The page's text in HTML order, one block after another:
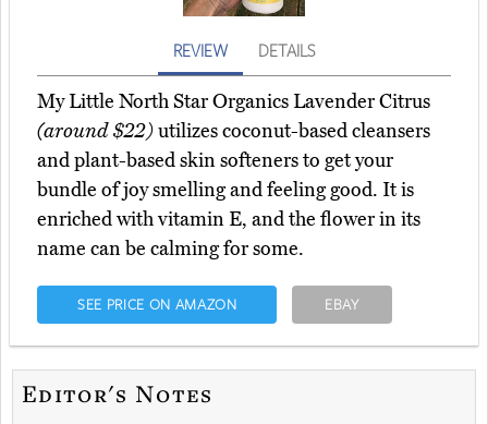
REVIEW DETAILS
My Little North Star Organics Lavender Citrus
(around $22)utilizes coconut-based cleansers
and plant-based skin softeners to get your
bundle of joy smelling and feeling good. It is
enriched with vitamin E, and the flower in its
name can be calming for some.
SEE PRICE ON AMAZON EBAY
Editor's Notes